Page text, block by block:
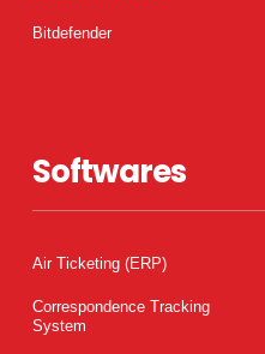
Bitdefender
Softwares
Air Ticketing (ERP)
Correspondence Tracking
System